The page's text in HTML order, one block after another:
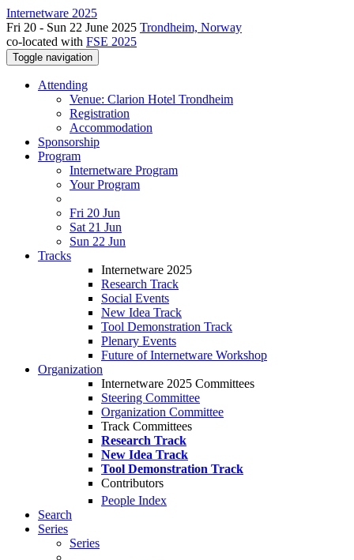
Internetware 2025
Fri 20 - Sun 22 June 2025 Trondheim, Norway
co-located with FSE 2025
Toggle navigation
Attending
Venue: Clarion Hotel Trondheim
Registration
Accommodation
Sponsorship
Program
Internetware Program
Your Program
Fri 20 Jun
Sat 21 Jun
Sun 22 Jun
Tracks
Internetware 2025
Research Track
Social Events
New Idea Track
Tool Demonstration Track
Plenary Events
Future of Internetware Workshop
Organization
Internetware 2025 Committees
Steering Committee
Organization Committee
Track Committees
Research Track
New Idea Track
Tool Demonstration Track
Contributors
People Index
Search
Series
Series